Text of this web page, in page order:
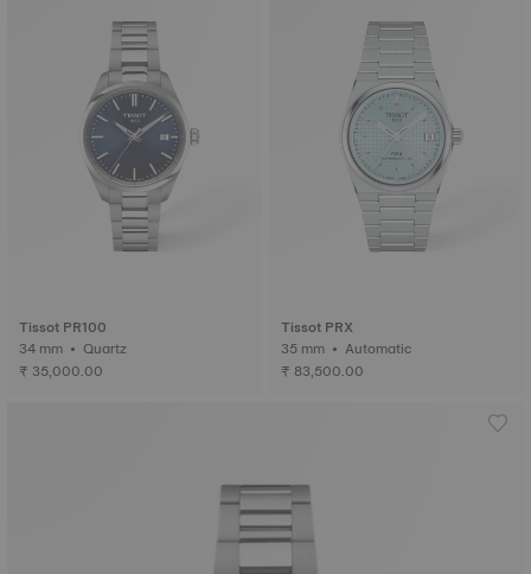
Tissot PR100
34 mm • Quartz
₹ 35,000.00
Tissot PRX
35 mm • Automatic
₹ 83,500.00